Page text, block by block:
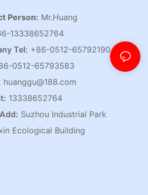
Person: Mr.Huang
13338652764
Tel: +86-0512-65792190
0512-65793583
huanggu@188.com
13338652764
Suzhou Industrial Park
Ecological Building